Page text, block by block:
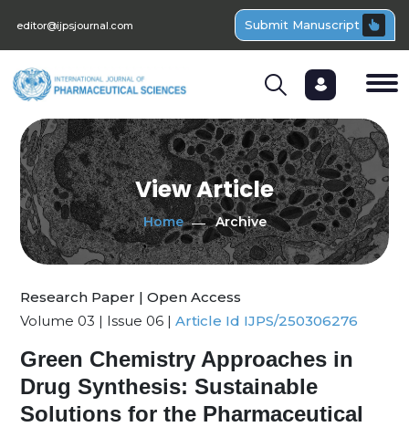
editor@ijpsjournal.com Submit Manuscript
View Article
Home Archive
Research Paper | Open Access
Volume 03 | Issue 06 | Article Id IJPS/250306276
Green Chemistry Approaches in
Drug Synthesis: Sustainable
Solutions for the Pharmaceutical